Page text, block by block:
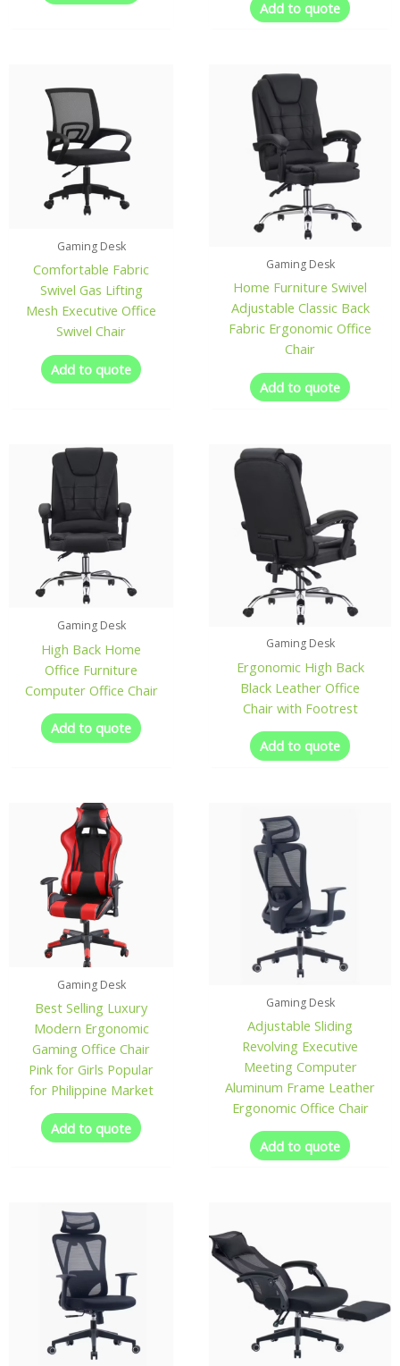
Add to quote
Gaming Desk
Comfortable Fabric
Swivel Gas Lifting
Mesh Executive Office
Swivel Chair
Add to quote
Gaming Desk
Home Furniture Swivel
Adjustable Classic Back
Fabric Ergonomic Office
Chair
Add to quote
Gaming Desk
High Back Home
Office Furniture
Computer Office Chair
Add to quote
Gaming Desk
Ergonomic High Back
Black Leather Office
Chair with Footrest
Add to quote
Gaming Desk
Best Selling Luxury
Modern Ergonomic
Gaming Office Chair
Pink for Girls Popular
for Philippine Market
Add to quote
Gaming Desk
Adjustable Sliding
Revolving Executive
Meeting Computer
Aluminum Frame Leather
Ergonomic Office Chair
Add to quote